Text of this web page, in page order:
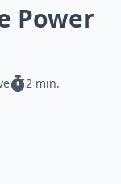
Power
2 min.